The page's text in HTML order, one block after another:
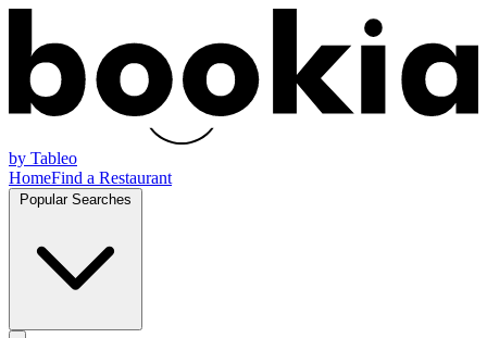
by Tableo
HomeFind a Restaurant